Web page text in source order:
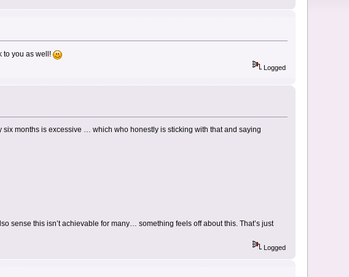
to you as well!
Logged
six months is excessive … which who honestly is sticking with that and saying
sense this isn’t achievable for many… something feels off about this. That’s just
Logged